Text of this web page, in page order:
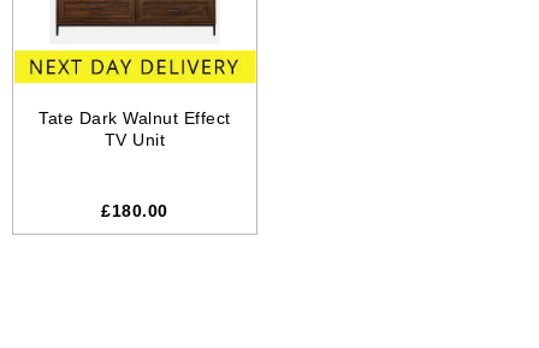
Tate Dark Walnut Effect
TV Unit
£180.00